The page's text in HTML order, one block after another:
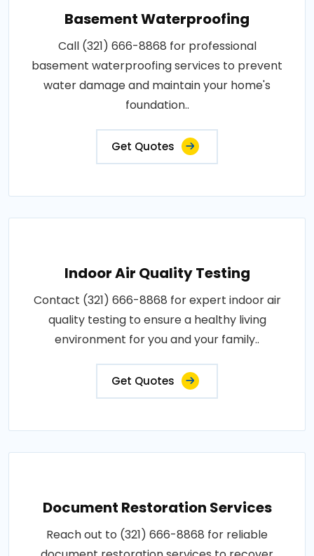
Basement Waterproofing
Call (321) 666-8868 for professional
basement waterproofing services to prevent
water damage and maintain your home's
foundation..
Get Quotes
Indoor Air Quality Testing
Contact (321) 666-8868 for expert indoor air
quality testing to ensure a healthy living
environment for you and your family..
Get Quotes
Document Restoration Services
Reach out to (321) 666-8868 for reliable